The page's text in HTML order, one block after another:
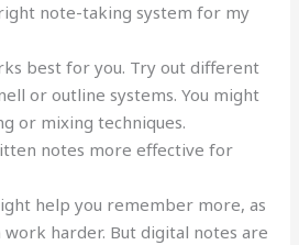
note-taking system for my
best for you. Try out different
or outline systems. You might
or mixing techniques.
notes more effective for
help you remember more, as
harder. But digital notes are